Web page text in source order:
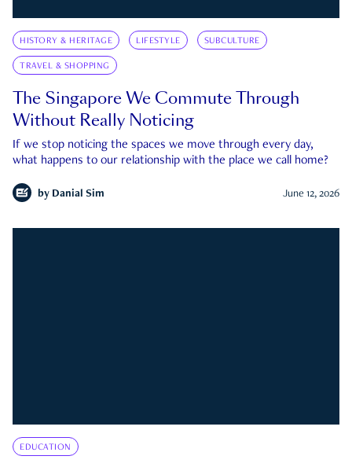
HISTORY & HERITAGE LIFESTYLE SUBCULTURE
TRAVEL & SHOPPING
The Singapore We Commute Through
Without Really Noticing
If we stop noticing the spaces we move through every day,
what happens to our relationship with the place we call home?
by Danial Sim June 12, 2026
EDUCATION